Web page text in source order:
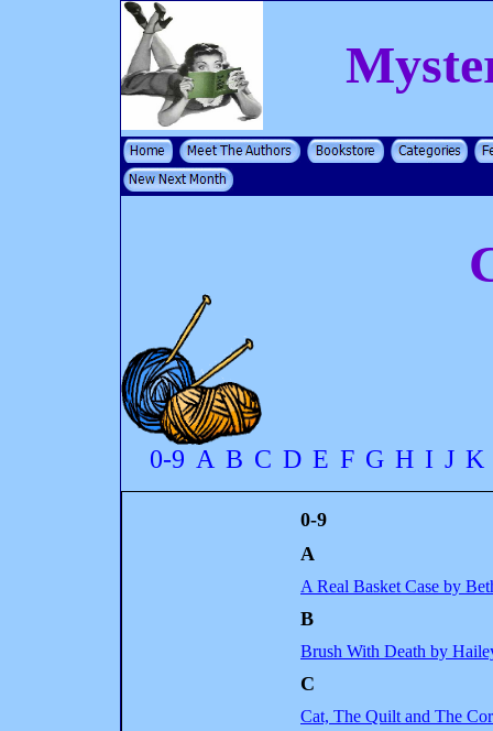
0-9 A B C D E F G H I J K
0-9
A
A Real Basket Case by
B
Brush With Death by
C
Cat, The Quilt and The